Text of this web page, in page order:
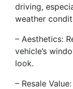
driving,
weather
– Aesthetics:
vehicle’s
look.
– Resale